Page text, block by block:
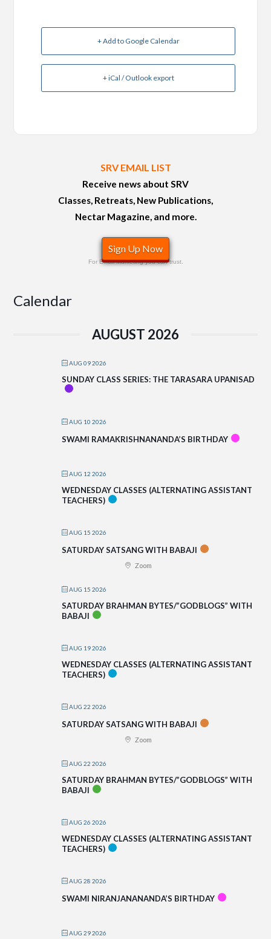
+ Add to Google Calendar
+ iCal / Outlook export
SRV EMAIL LIST
Receive news about SRV
Classes, Retreats, New Publications,
Nectar Magazine, and more.
Sign Up Now
For Email Marketing you can trust.
Calendar
AUGUST 2026
AUG 09 2026
SUNDAY CLASS SERIES: THE TARASARA UPANISAD
AUG 10 2026
SWAMI RAMAKRISHNANANDA’S BIRTHDAY
AUG 12 2026
WEDNESDAY CLASSES (ALTERNATING ASSISTANT
TEACHERS)
AUG 15 2026
SATURDAY SATSANG WITH BABAJI
Zoom
AUG 15 2026
SATURDAY BRAHMAN BYTES/”GODBLOGS” WITH
BABAJI
AUG 19 2026
WEDNESDAY CLASSES (ALTERNATING ASSISTANT
TEACHERS)
AUG 22 2026
SATURDAY SATSANG WITH BABAJI
Zoom
AUG 22 2026
SATURDAY BRAHMAN BYTES/”GODBLOGS” WITH
BABAJI
AUG 26 2026
WEDNESDAY CLASSES (ALTERNATING ASSISTANT
TEACHERS)
AUG 28 2026
SWAMI NIRANJANANANDA’S BIRTHDAY
AUG 29 2026